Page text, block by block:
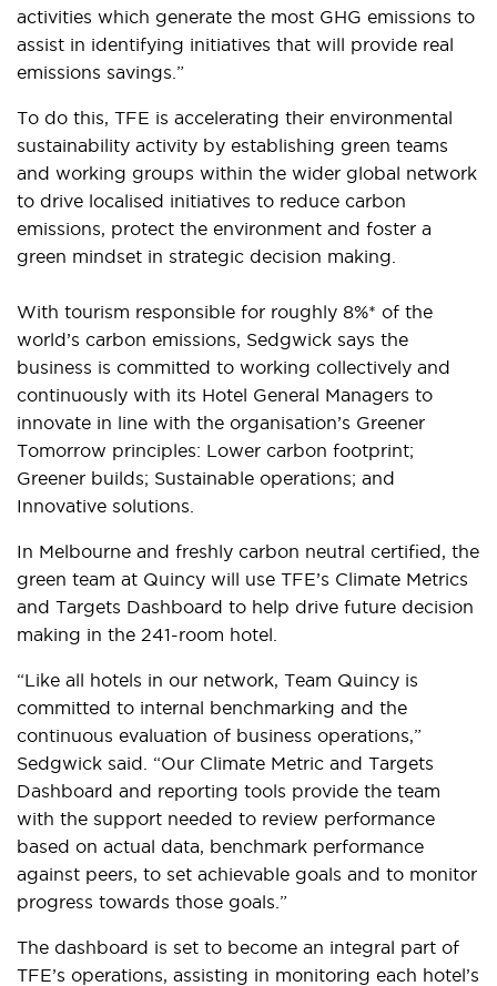
activities which generate the most GHG emissions to
assist in identifying initiatives that will provide real
emissions savings.”
To do this, TFE is accelerating their environmental
sustainability activity by establishing green teams
and working groups within the wider global network
to drive localised initiatives to reduce carbon
emissions, protect the environment and foster a
green mindset in strategic decision making.
With tourism responsible for roughly 8%* of the
world’s carbon emissions, Sedgwick says the
business is committed to working collectively and
continuously with its Hotel General Managers to
innovate in line with the organisation’s Greener
Tomorrow principles: Lower carbon footprint;
Greener builds; Sustainable operations; and
Innovative solutions.
In Melbourne and freshly carbon neutral certified, the
green team at Quincy will use TFE’s Climate Metrics
and Targets Dashboard to help drive future decision
making in the 241-room hotel.
“Like all hotels in our network, Team Quincy is
committed to internal benchmarking and the
continuous evaluation of business operations,”
Sedgwick said. “Our Climate Metric and Targets
Dashboard and reporting tools provide the team
with the support needed to review performance
based on actual data, benchmark performance
against peers, to set achievable goals and to monitor
progress towards those goals.”
The dashboard is set to become an integral part of
TFE’s operations, assisting in monitoring each hotel’s